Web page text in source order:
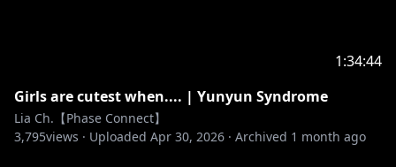
1:34:44
Girls are cutest when.... | Yunyun Syndrome
Lia Ch.【Phase Connect】
3,795views · Uploaded Apr 30, 2026 · Archived 1 month ago